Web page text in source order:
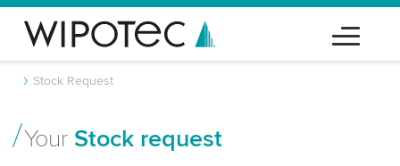
Stock Request
Your Stock request